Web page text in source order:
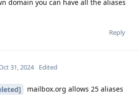
domain you can have all the aliases
Reply
31, 2024 Edited
mailbox.org allows 25 aliases